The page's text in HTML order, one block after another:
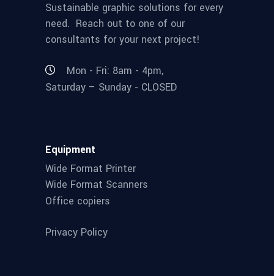
Sustainable graphic solutions for every
need. Reach out to one of our
consultants for your next project!
Mon - Fri: 8am - 4pm,
Saturday – Sunday - CLOSED
Equipment
Wide Format Printer
Wide Format Scanners
Office copiers
Privacy Policy